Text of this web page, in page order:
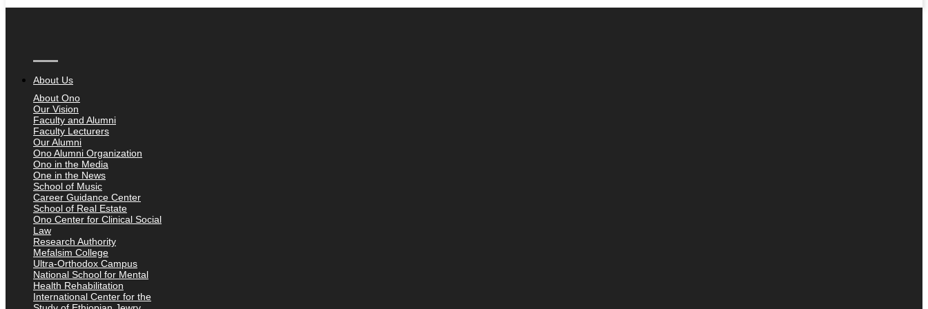
About Us
About Ono
Our Vision
Faculty and Alumni
Faculty Lecturers
Our Alumni
Ono Alumni Organization
Ono in the Media
One in the News
School of Music
Career Guidance Center
School of Real Estate
Ono Center for Clinical Social
Law
Research Authority
Mefalsim College
Ultra-Orthodox Campus
National School for Mental
Health Rehabilitation
International Center for the